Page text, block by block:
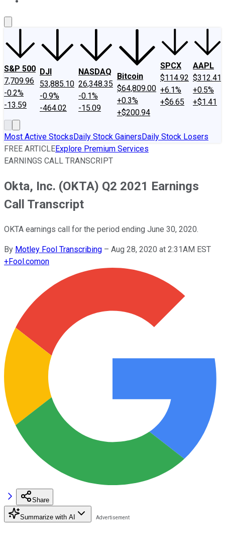
S&P 500
7,709.96
-0.2%
-13.59
DJI
53,885.10
-0.9%
-464.02
NASDAQ
26,348.35
-0.1%
-15.09
Bitcoin
$64,809.00
+0.3%
+$200.94
SPCX
$114.92
+6.1%
+$6.65
AAPL
$312.41
+0.5%
+$1.41
Most Active StocksDaily Stock GainersDaily Stock Losers
FREE ARTICLEExplore Premium Services
EARNINGS CALL TRANSCRIPT
Okta, Inc. (OKTA) Q2 2021 Earnings
Call Transcript
OKTA earnings call for the period ending June 30, 2020.
By Motley Fool Transcribing – Aug 28, 2020 at 2:31AM EST
+Fool.comon
Share
Summarize with AI